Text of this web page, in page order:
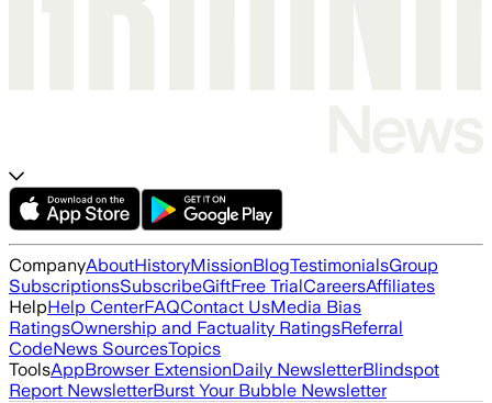
CompanyAboutHistoryMissionBlogTestimonialsGroup
SubscriptionsSubscribeGiftFree TrialCareersAffiliates
HelpHelp CenterFAQContact UsMedia Bias
RatingsOwnership and Factuality RatingsReferral
CodeNews SourcesTopics
ToolsAppBrowser ExtensionDaily NewsletterBlindspot
Report NewsletterBurst Your Bubble Newsletter